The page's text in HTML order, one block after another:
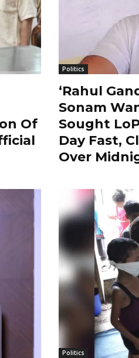
Of
Politics
‘Rahul
Sonam
Sought
Day Fast,
Over
Politics